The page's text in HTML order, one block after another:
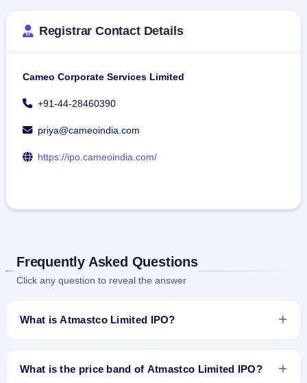
Registrar Contact Details
Cameo Corporate Services Limited
+91-44-28460390
priya@cameoindia.com
https://ipo.cameoindia.com/
Frequently Asked Questions
Click any question to reveal the answer
What is Atmastco Limited IPO?
Atmastco Limited IPO is a Fixed Priced IPO worth ₹56.25
opens on Feb 15, 2024 and closes on Feb 20, 2024. It will be
What is the price band of Atmastco Limited IPO?